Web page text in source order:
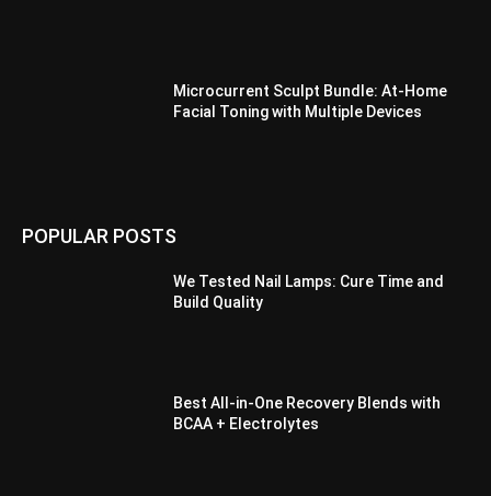
Microcurrent Sculpt Bundle: At-Home
Facial Toning with Multiple Devices
POPULAR POSTS
We Tested Nail Lamps: Cure Time and
Build Quality
Best All-in-One Recovery Blends with
BCAA + Electrolytes